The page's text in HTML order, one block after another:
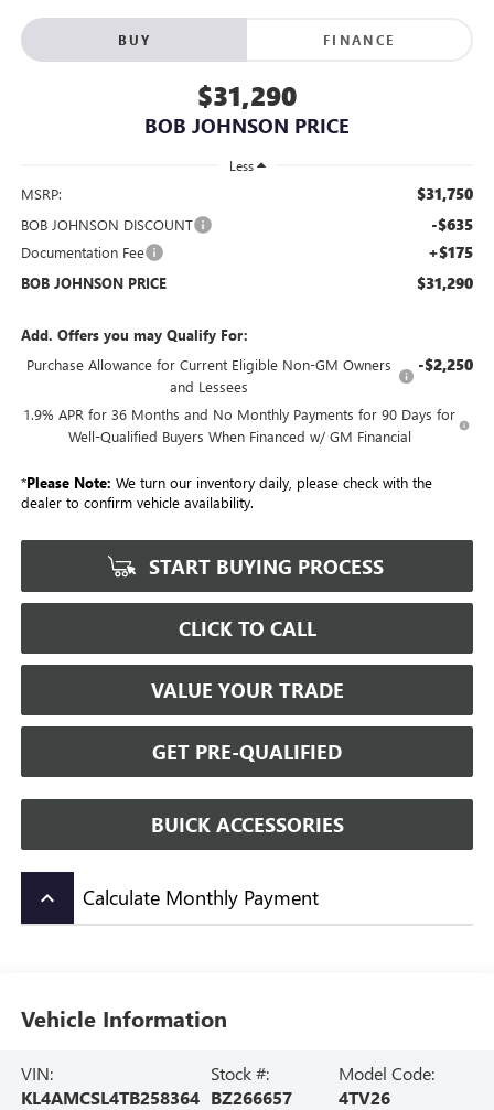
BUY FINANCE
$31,290
BOB JOHNSON PRICE
Less
MSRP: $31,750
BOB JOHNSON DISCOUNT -$635
Documentation Fee +$175
BOB JOHNSON PRICE $31,290
Add. Offers you may Qualify For:
Purchase Allowance for Current Eligible Non-GM Owners
and Lessees
-$2,250
1.9% APR for 36 Months and No Monthly Payments for 90 Days for
Well-Qualified Buyers When Financed w/ GM Financial
*Please Note: We turn our inventory daily, please check with the
dealer to confirm vehicle availability.
START BUYING PROCESS
CLICK TO CALL
VALUE YOUR TRADE
GET PRE-QUALIFIED
BUICK ACCESSORIES
keyboard_arrow_up Calculate Monthly Payment
Vehicle Information
VIN:
KL4AMCSL4TB258364
Stock #:
BZ266657
Model Code:
4TV26